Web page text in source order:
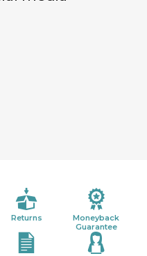
Returns
Moneyback
Guarantee